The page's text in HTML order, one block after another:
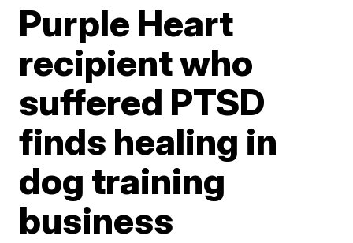
Purple Heart
recipient who
suffered PTSD
finds healing in
dog training
business